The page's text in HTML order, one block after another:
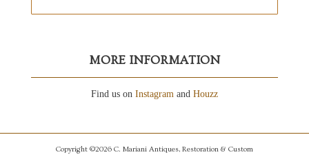
MORE INFORMATION
Find us on Instagram and Houzz
Copyright ©2026 C. Mariani Antiques, Restoration & Custom